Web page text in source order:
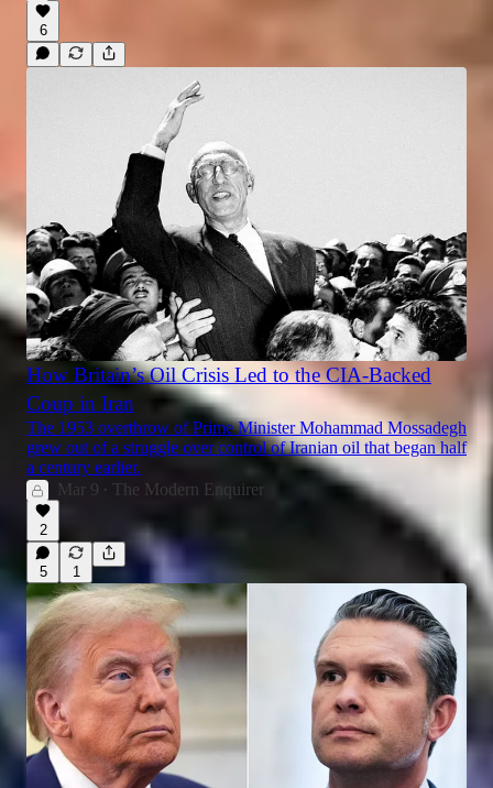
6
How Britain’s Oil Crisis Led to the CIA-Backed
Coup in Iran
The 1953 overthrow of Prime Minister Mohammad Mossadegh
grew out of a struggle over control of Iranian oil that began half
a century earlier.
Mar 9 • The Modern Enquirer
2
5 1